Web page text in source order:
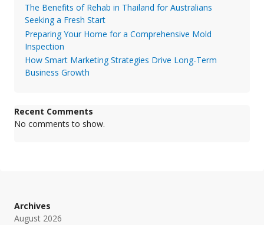
The Benefits of Rehab in Thailand for Australians
Seeking a Fresh Start
Preparing Your Home for a Comprehensive Mold
Inspection
How Smart Marketing Strategies Drive Long-Term
Business Growth
Recent Comments
No comments to show.
Archives
August 2026